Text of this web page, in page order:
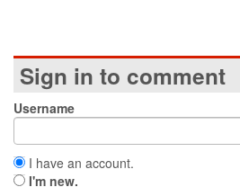
Sign in to comment
Username
I have an account.
I'm new.